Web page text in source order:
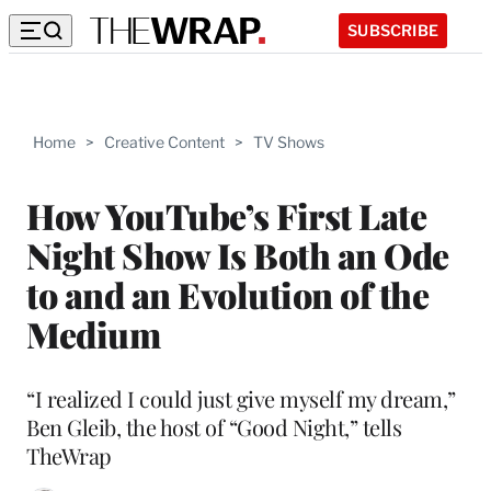
SUBSCRIBE
Home > Creative Content > TV Shows
How YouTube’s First Late
Night Show Is Both an Ode
to and an Evolution of the
Medium
“I realized I could just give myself my dream,”
Ben Gleib, the host of “Good Night,” tells
TheWrap